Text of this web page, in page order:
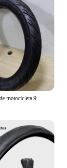
motocicleta 9